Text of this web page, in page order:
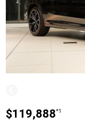
$119,888*1